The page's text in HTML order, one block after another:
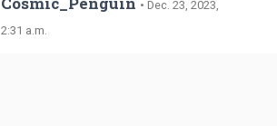
• Dec. 23, 2023,
2:31 a.m.